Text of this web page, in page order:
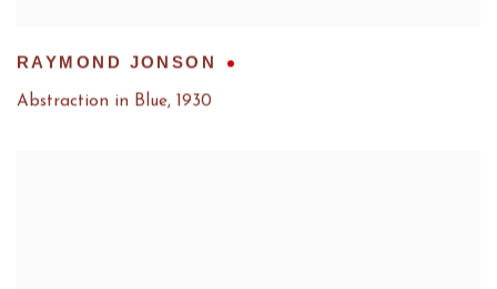
RAYMOND JONSON
Abstraction in Blue, 1930